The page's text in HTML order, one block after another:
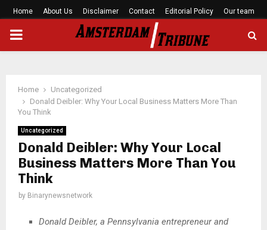
Home About Us Disclaimer Contact Editorial Policy Our team
PRIMARY
Home
Uncategorized
Donald Deibler: Why Your Local Business Matters More Than
You Think
Uncategorized
Donald Deibler: Why Your Local
Business Matters More Than You
Think
by Binarynewsnetwork
Donald Deibler, a Pennsylvania entrepreneur and